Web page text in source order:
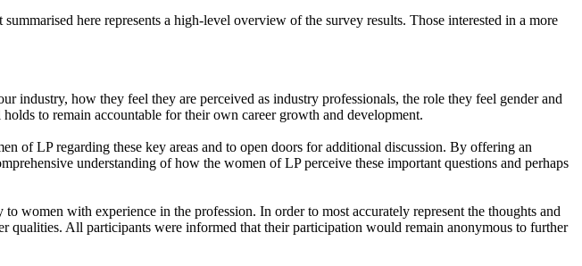
here represents a high-level overview of the survey results. Those interested in a more
how they feel they are perceived as industry professionals, the role they feel gender and
to remain accountable for their own career growth and development.
of LP regarding these key areas and to open doors for additional discussion. By offering an
understanding of how the women of LP perceive these important questions and perhaps
women with experience in the profession. In order to most accurately represent the thoughts and
All participants were informed that their participation would remain anonymous to further